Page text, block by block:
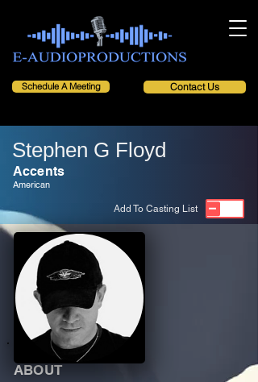
Schedule A Meeting Contact Us
Stephen G Floyd
Accents
American
Add To Casting List
ABOUT